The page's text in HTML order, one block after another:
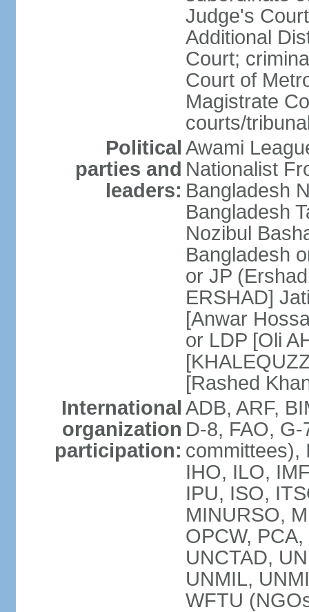
Judge's
Additional
Court;
Court of
Magistrate
courts/
Political
parties and
leaders:
Awami
Nationalist
Bangladesh
Bangladesh
Nozibul
Bangladesh
or JP
ERSHAD]
[Anwar
or LDP [Oli
[Rashed
International
organization
participation:
ADB, ARF,
D-8, FAO,
committees),
IHO, ILO,
IPU, ISO,
MINURSO,
OPCW,
UNCTAD,
UNMIL,
WFTU